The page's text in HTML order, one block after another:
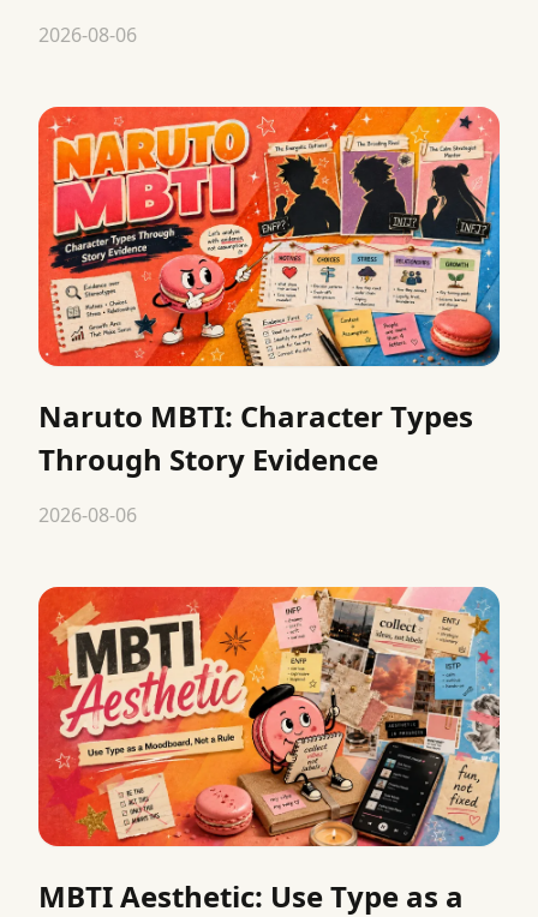
2026-08-06
Naruto MBTI: Character Types
Through Story Evidence
2026-08-06
MBTI Aesthetic: Use Type as a